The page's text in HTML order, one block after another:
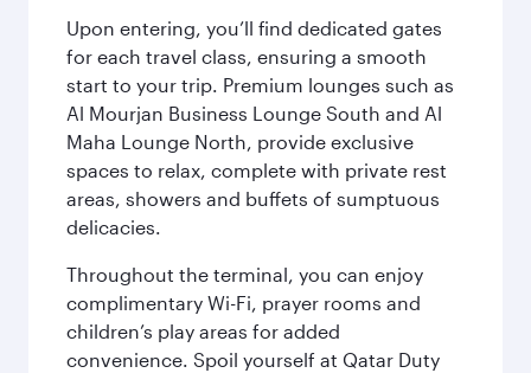
Upon entering, you’ll find dedicated gates
for each travel class, ensuring a smooth
start to your trip. Premium lounges such as
Al Mourjan Business Lounge South and Al
Maha Lounge North, provide exclusive
spaces to relax, complete with private rest
areas, showers and buffets of sumptuous
delicacies.
Throughout the terminal, you can enjoy
complimentary Wi-Fi, prayer rooms and
children’s play areas for added
convenience. Spoil yourself at Qatar Duty